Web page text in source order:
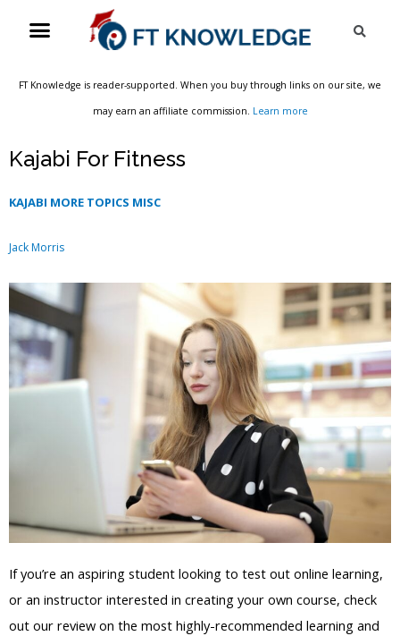
Menu
FT Knowledge is reader-supported. When you buy through links on our site, we
may earn an affiliate commission. Learn more
Kajabi For Fitness
KAJABI MORE TOPICS MISC
Jack Morris
If you’re an aspiring student looking to test out online learning,
or an instructor interested in creating your own course, check
out our review on the most highly-recommended learning and